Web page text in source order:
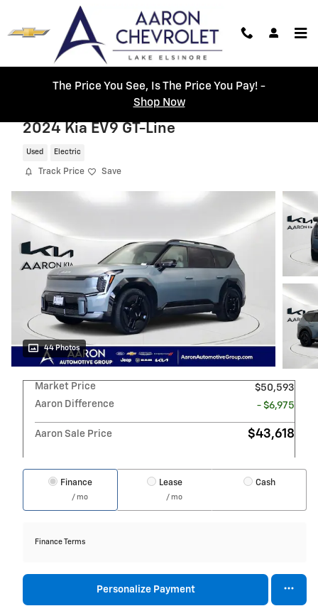
Skip to main content
The Price You See, Is The Price You Pay! -
Shop Now
2024 Kia EV9 GT-Line
Used Electric
Track Price Save
44 Photos
Market Price
$50,593
Aaron Difference
- $6,975
Aaron Sale Price $43,618
Finance
/ mo
Lease
/ mo
Cash
Finance Terms
Personalize Payment